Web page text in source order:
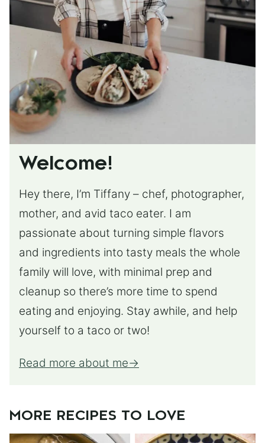
Welcome!
Hey there, I’m Tiffany – chef, photographer,
mother, and avid taco eater. I am
passionate about turning simple flavors
and ingredients into tasty meals the whole
family will love, with minimal prep and
cleanup so there’s more time to spend
eating and enjoying. Stay awhile, and help
yourself to a taco or two!
Read more about me
MORE RECIPES TO LOVE